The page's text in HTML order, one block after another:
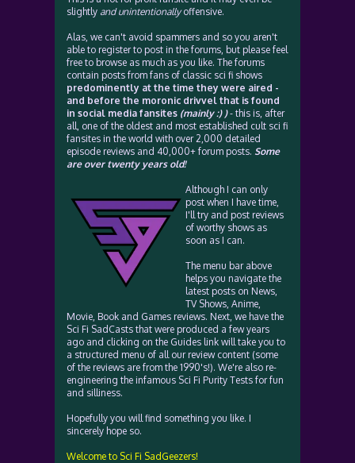
slightly and unintentionallyoffensive.
Alas, we can't avoid spammers and so you aren't
able to register to post in the forums, but please feel
free to browse as much as you like. The forums
contain posts from fans of classic sci fi shows
predominently at the time they were aired -
and before the moronic drivvel that is found
in social media fansites (mainly :) )- this is, after
all, one of the oldest and most established cult sci fi
fansites in the world with over 2,000 detailed
episode reviews and 40,000+ forum posts. Some
are over twenty years old!
Although I can only
post when I have time,
I'll try and post reviews
of worthy shows as
soon as I can.
The menu bar above
helps you navigate the
latest posts on News,
TV Shows, Anime,
Movie, Book and Games reviews. Next, we have the
Sci Fi SadCasts that were produced a few years
ago and clicking on the Guides link will take you to
a structured menu of all our review content (some
of the reviews are from the 1990's!). We're also re-
engineering the infamous Sci Fi Purity Tests for fun
and silliness.
Hopefully you will find something you like. I
sincerely hope so.
Welcome to Sci Fi SadGeezers!